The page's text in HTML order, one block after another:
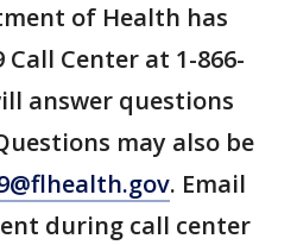
of Health has
Call Center at 1-866-
answer questions
may also be
. Email
during call center